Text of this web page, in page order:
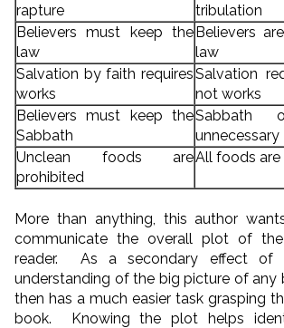
rapture
tribulation
Believers must keep the
law
Believers
law
Salvation by faith requires
works
Salvation
not works
Believers must keep the
Sabbath
Sabbath
unnecessary
Unclean foods are
prohibited
All foods are
More than anything, this author
communicate the overall plot of
reader. As a secondary effect of
understanding of the big picture of any
then has a much easier task grasping
book. Knowing the plot helps